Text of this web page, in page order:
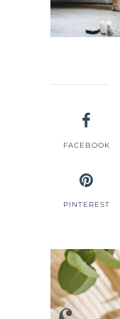
FACEBOOK
PINTEREST